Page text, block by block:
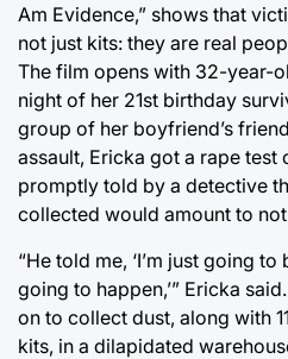
Am Evidence,” shows that
not just kits: they are real
The film opens with 32-year-
night of her 21st birthday
group of her boyfriend’s
assault, Ericka got a rape test
promptly told by a detective
collected would amount to
“He told me, ‘I’m just going
going to happen,’” Ericka
on to collect dust, along with
kits, in a dilapidated